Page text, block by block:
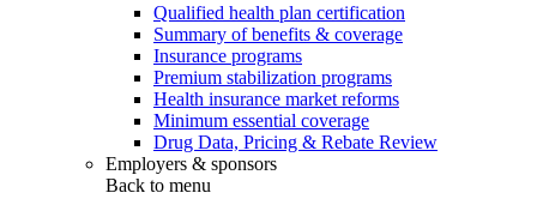
Qualified health plan certification
Summary of benefits & coverage
Insurance programs
Premium stabilization programs
Health insurance market reforms
Minimum essential coverage
Drug Data, Pricing & Rebate Review
Employers & sponsors
Back to menu